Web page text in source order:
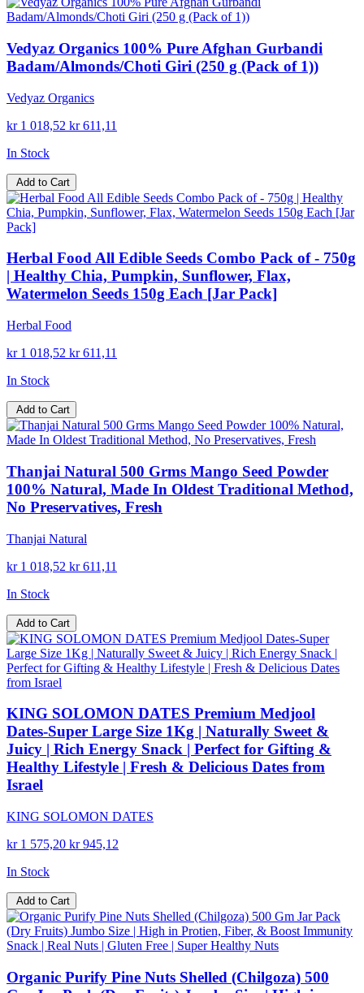
Vedyaz Organics 100% Pure Afghan Gurbandi
Badam/Almonds/Choti Giri (250 g (Pack of 1))
Vedyaz Organics
kr 1 018,52 kr 611,11
In Stock
Add to Cart
Herbal Food All Edible Seeds Combo Pack of - 750g
| Healthy Chia, Pumpkin, Sunflower, Flax,
Watermelon Seeds 150g Each [Jar Pack]
Herbal Food
kr 1 018,52 kr 611,11
In Stock
Add to Cart
Thanjai Natural 500 Grms Mango Seed Powder
100% Natural, Made In Oldest Traditional Method,
No Preservatives, Fresh
Thanjai Natural
kr 1 018,52 kr 611,11
In Stock
Add to Cart
KING SOLOMON DATES Premium Medjool
Dates-Super Large Size 1Kg | Naturally Sweet &
Juicy | Rich Energy Snack | Perfect for Gifting &
Healthy Lifestyle | Fresh & Delicious Dates from
Israel
KING SOLOMON DATES
kr 1 575,20 kr 945,12
In Stock
Add to Cart
Organic Purify Pine Nuts Shelled (Chilgoza) 500